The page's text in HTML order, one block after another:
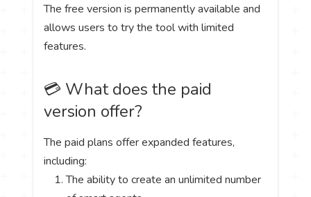
The free version is permanently available and
allows users to try the tool with limited
features.
💳 What does the paid
version offer?
The paid plans offer expanded features,
including:
The ability to create an unlimited number